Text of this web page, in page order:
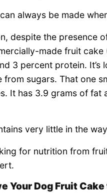
always be made
despite the presence
made fruit
3 percent protein.
from sugars. That one
It has 3.9 grams of fat
very little in the
for nutrition from
Your Dog Fruit Cake